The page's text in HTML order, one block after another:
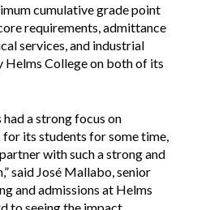
cumulative grade point
requirements, admittance
services, and industrial
College on both of its
had a strong focus on
its students for some time,
with such a strong and
said José Mallabo, senior
and admissions at Helms